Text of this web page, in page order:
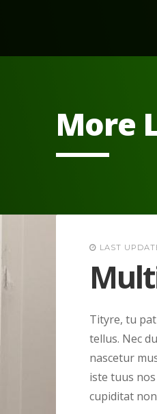
More
LAST
Tityre, tu
tellus. Nec
nascetur
iste tuus
cupiditat